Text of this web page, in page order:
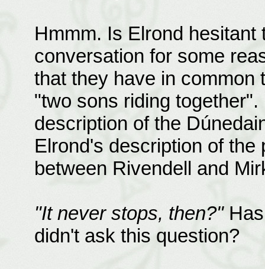
Hmmm. Is Elrond hesitant
conversation for some
that they have in common
"two sons riding
description of the
Elrond's description of the
between Rivendell and
"It never stops, then?"Has
didn't ask this question?